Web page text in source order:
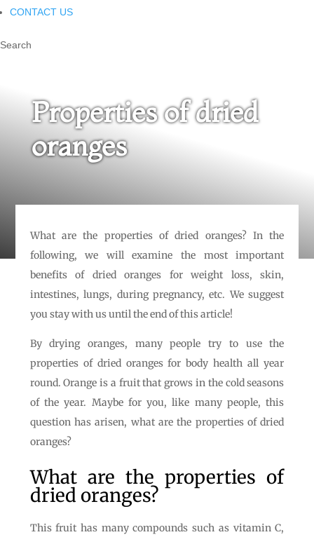
CONTACT US
Search
Properties of dried
oranges
What are the properties of dried oranges? In the
following, we will examine the most important
benefits of dried oranges for weight loss, skin,
intestines, lungs, during pregnancy, etc. We suggest
you stay with us until the end of this article!
By drying oranges, many people try to use the
properties of dried oranges for body health all year
round. Orange is a fruit that grows in the cold seasons
of the year. Maybe for you, like many people, this
question has arisen, what are the properties of dried
oranges?
What are the properties of
dried oranges?
This fruit has many compounds such as vitamin C,